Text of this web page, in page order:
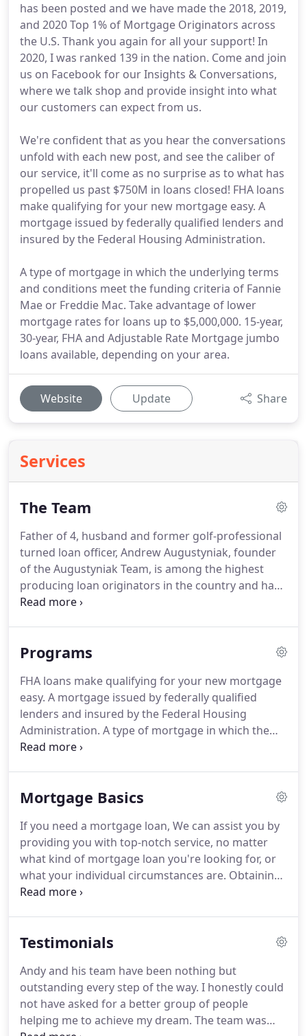
has been posted and we have made the 2018, 2019,
and 2020 Top 1% of Mortgage Originators across
the U.S. Thank you again for all your support! In
2020, I was ranked 139 in the nation. Come and join
us on Facebook for our Insights & Conversations,
where we talk shop and provide insight into what
our customers can expect from us.
We're confident that as you hear the conversations
unfold with each new post, and see the caliber of
our service, it'll come as no surprise as to what has
propelled us past $750M in loans closed! FHA loans
make qualifying for your new mortgage easy. A
mortgage issued by federally qualified lenders and
insured by the Federal Housing Administration.
A type of mortgage in which the underlying terms
and conditions meet the funding criteria of Fannie
Mae or Freddie Mac. Take advantage of lower
mortgage rates for loans up to $5,000,000. 15-year,
30-year, FHA and Adjustable Rate Mortgage jumbo
loans available, depending on your area.
Website Update Share
Services
The Team
Father of 4, husband and former golf-professional
turned loan officer, Andrew Augustyniak, founder
of the Augustyniak Team, is among the highest
producing loan originators in the country and has
been ranked in the top 1% of Mortgage
love of numbers and people.
Management from the University of Nevada on a
full-ride golf scholarship, Andrew found his calling
in the Mortgage Industry.
Programs
FHA loans make qualifying for your new mortgage
easy. A mortgage issued by federally qualified
lenders and insured by the Federal Housing
Administration. A type of mortgage in which the
underlying terms and conditions meet the funding
$5,000,000.15-year, 30-year, FHA and Adjustable
on your area. This is great if you are a borrower
looking to get into a home with nothing down and
at the lowest price possible.
Mortgage Basics
If you need a mortgage loan, We can assist you by
providing you with top-notch service, no matter
what kind of mortgage loan you're looking for, or
what your individual circumstances are. Obtaining
a mortgage loan is one of the most significant
every step of the way.
Contact our team anytime of
is to obtain the mortgage loan that you need.
Refinancing your mortgage is easy when you have
the advantage of an experienced mortgage lender
on your side.
Testimonials
Andy and his team have been nothing but
outstanding every step of the way. I honestly could
not have asked for a better group of people
helping me to achieve my dream. The team was